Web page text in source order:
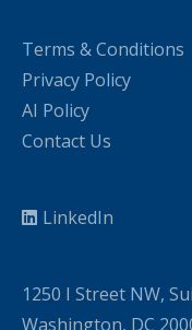
Terms & Conditions
Privacy Policy
AI Policy
Contact Us
LinkedIn
1250 I Street NW,
Washington, DC